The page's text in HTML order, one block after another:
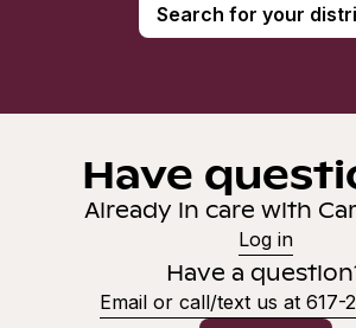
Search for your
Have
Already in care with
Log in
Have a
Email or call/text us at 617-